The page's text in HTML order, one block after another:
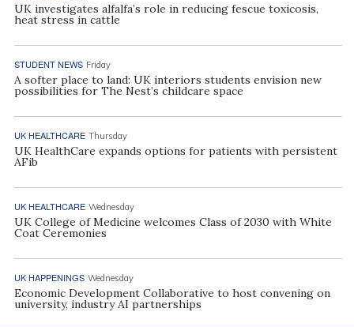
UK investigates alfalfa’s role in reducing fescue toxicosis,
heat stress in cattle
STUDENT NEWS Friday
A softer place to land: UK interiors students envision new
possibilities for The Nest’s childcare space
UK HEALTHCARE Thursday
UK HealthCare expands options for patients with persistent
AFib
UK HEALTHCARE Wednesday
UK College of Medicine welcomes Class of 2030 with White
Coat Ceremonies
UK HAPPENINGS Wednesday
Economic Development Collaborative to host convening on
university, industry AI partnerships